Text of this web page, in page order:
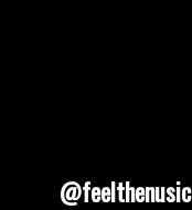
@feelthenusic